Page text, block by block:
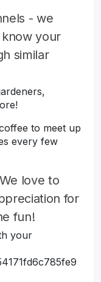
- we
your
similar
to meet up
every few
love to
for
fun!
your